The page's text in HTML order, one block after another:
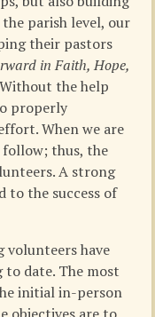
parish level, our
their pastors
in Faith, Hope,
the help
properly
When we are
follow; thus, the
A strong
to the success of
have
to date. The most
initial in-person